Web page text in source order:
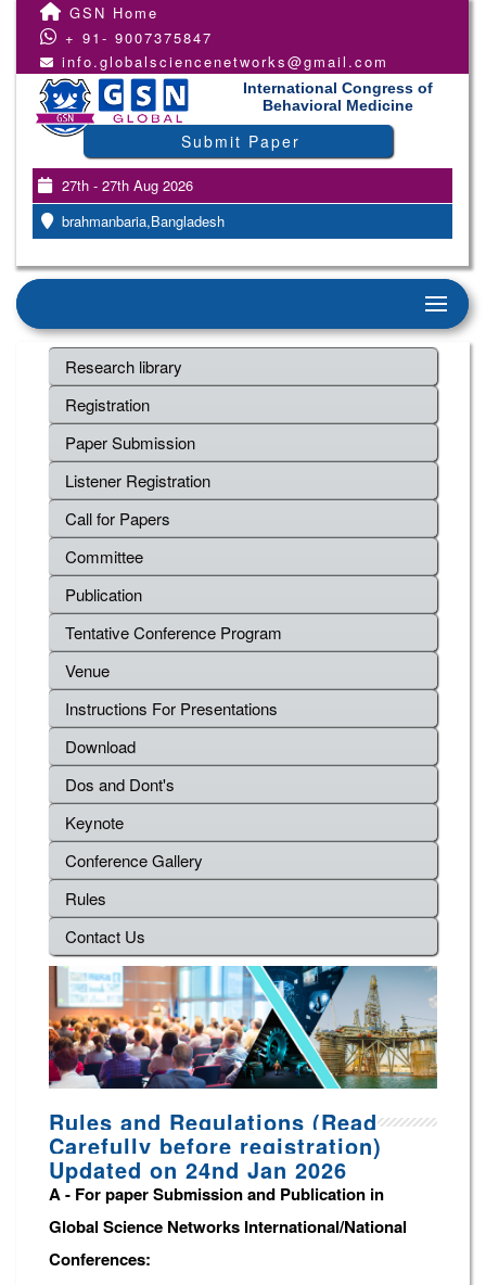
GSN Home
+ 91- 9007375847
info.globalsciencenetworks@gmail.com
International Congress of
Behavioral Medicine
Submit Paper
27th - 27th Aug 2026
brahmanbaria,Bangladesh
Research library
Registration
Paper Submission
Listener Registration
Call for Papers
Committee
Publication
Tentative Conference Program
Venue
Instructions For Presentations
Download
Dos and Dont's
Keynote
Conference Gallery
Rules
Contact Us
Rules and Regulations (Read
Carefully before registration)
Updated on 24nd Jan 2026
A - For paper Submission and Publication in
Global Science Networks International/National
Conferences: